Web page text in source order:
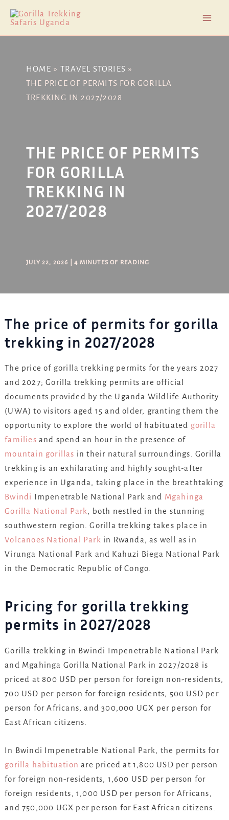
content
HOME
TRAVEL STORIES
THE PRICE OF PERMITS FOR GORILLA
TREKKING IN 2027/2028
THE PRICE OF PERMITS
FOR GORILLA
TREKKING IN
2027/2028
JULY 22, 2026 |4 MINUTES OF READING
The price of permits for gorilla
trekking in 2027/2028
The price of gorilla trekking permits for the years 2027
and 2027; Gorilla trekking permits are official
documents provided by the Uganda Wildlife Authority
(UWA) to visitors aged 15 and older, granting them the
opportunity to explore the world of habituated gorilla
families and spend an hour in the presence of
mountain gorillas in their natural surroundings. Gorilla
trekking is an exhilarating and highly sought-after
experience in Uganda, taking place in the breathtaking
Bwindi Impenetrable National Park and Mgahinga
Gorilla National Park, both nestled in the stunning
southwestern region. Gorilla trekking takes place in
Volcanoes National Park in Rwanda, as well as in
Virunga National Park and Kahuzi Biega National Park
in the Democratic Republic of Congo.
Pricing for gorilla trekking
permits in 2027/2028
Gorilla trekking in Bwindi Impenetrable National Park
and Mgahinga Gorilla National Park in 2027/2028 is
priced at 800 USD per person for foreign non-residents,
700 USD per person for foreign residents, 500 USD per
person for Africans, and 300,000 UGX per person for
East African citizens.
In Bwindi Impenetrable National Park, the permits for
gorilla habituation are priced at 1,800 USD per person
for foreign non-residents, 1,600 USD per person for
foreign residents, 1,000 USD per person for Africans,
and 750,000 UGX per person for East African citizens.
navigation